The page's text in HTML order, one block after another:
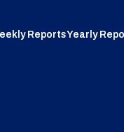
ReportsYearly